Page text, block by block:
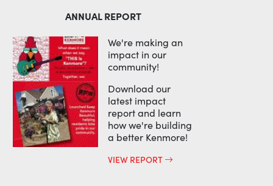
ANNUAL REPORT
We're making an
impact in our
community!
Download our
latest impact
report and learn
how we're building
a better Kenmore!
VIEW REPORT